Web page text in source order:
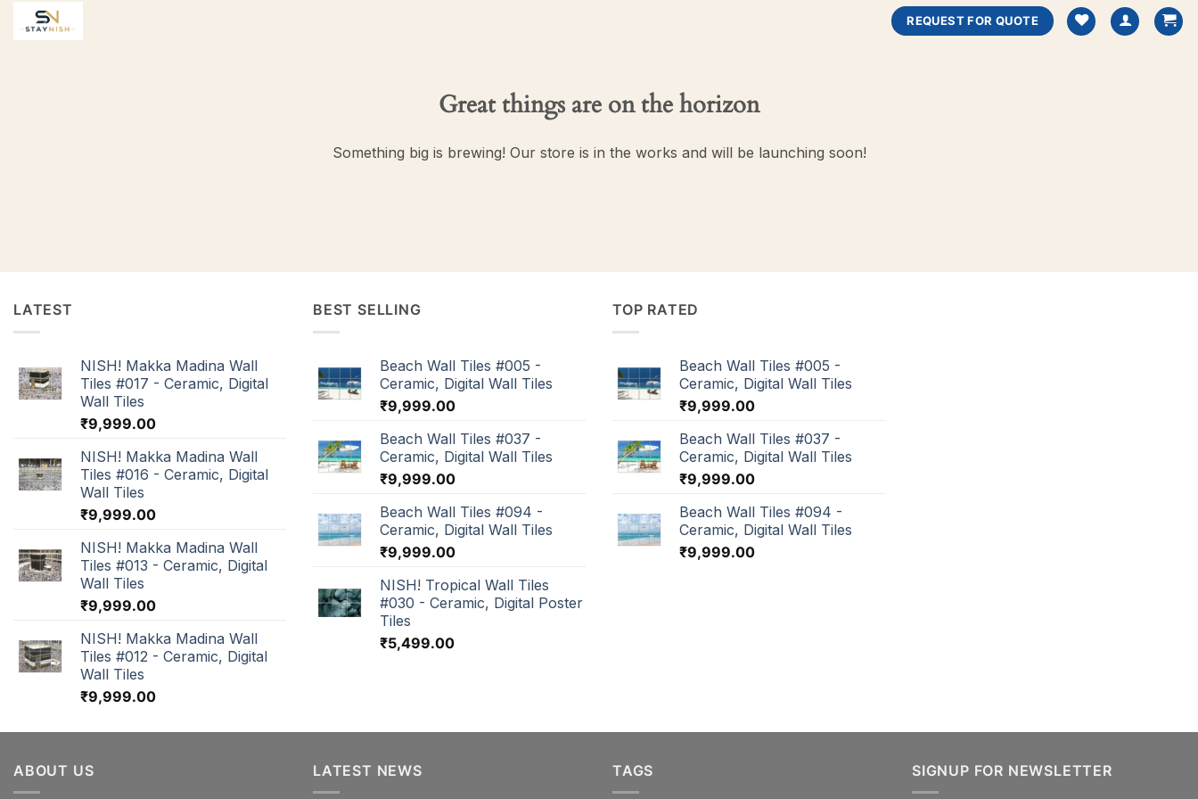
REQUEST FOR QUOTE
Great things are on the horizon
Something big is brewing! Our store is in the works and will be launching soon!
LATEST
NISH! Makka Madina Wall
Tiles #017 - Ceramic, Digital
Wall Tiles
₹9,999.00
NISH! Makka Madina Wall
Tiles #016 - Ceramic, Digital
Wall Tiles
₹9,999.00
NISH! Makka Madina Wall
Tiles #013 - Ceramic, Digital
Wall Tiles
₹9,999.00
NISH! Makka Madina Wall
Tiles #012 - Ceramic, Digital
Wall Tiles
₹9,999.00
BEST SELLING
Beach Wall Tiles #005 -
Ceramic, Digital Wall Tiles
₹9,999.00
Beach Wall Tiles #037 -
Ceramic, Digital Wall Tiles
₹9,999.00
Beach Wall Tiles #094 -
Ceramic, Digital Wall Tiles
₹9,999.00
NISH! Tropical Wall Tiles
#030 - Ceramic, Digital Poster
Tiles
₹5,499.00
TOP RATED
Beach Wall Tiles #005 -
Ceramic, Digital Wall Tiles
₹9,999.00
Beach Wall Tiles #037 -
Ceramic, Digital Wall Tiles
₹9,999.00
Beach Wall Tiles #094 -
Ceramic, Digital Wall Tiles
₹9,999.00
ABOUT US LATEST NEWS TAGS SIGNUP FOR NEWSLETTER